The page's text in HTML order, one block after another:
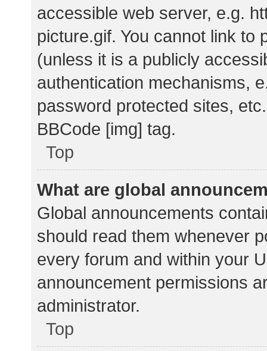
accessible web server, e.g.
picture.gif. You cannot link to
(unless it is a publicly
authentication mechanisms,
password protected sites,
BBCode [img] tag.
Top
What are global
Global announcements
should read them whenever
every forum and within your
announcement permissions
administrator.
Top